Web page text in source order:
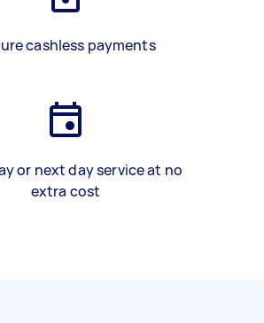
cashless payments
or next day service at no
extra cost